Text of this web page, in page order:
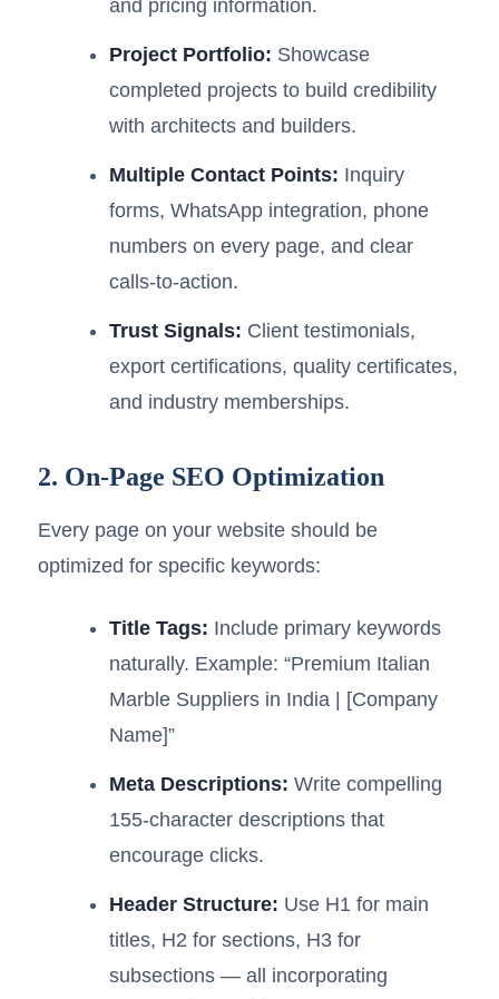
and pricing information.
Project Portfolio: Showcase
completed projects to build credibility
with architects and builders.
Multiple Contact Points: Inquiry
forms, WhatsApp integration, phone
numbers on every page, and clear
calls-to-action.
Trust Signals: Client testimonials,
export certifications, quality certificates,
and industry memberships.
2. On-Page SEO Optimization
Every page on your website should be
optimized for specific keywords:
Title Tags: Include primary keywords
naturally. Example: “Premium Italian
Marble Suppliers in India | [Company
Name]”
Meta Descriptions: Write compelling
155-character descriptions that
encourage clicks.
Header Structure: Use H1 for main
titles, H2 for sections, H3 for
subsections — all incorporating